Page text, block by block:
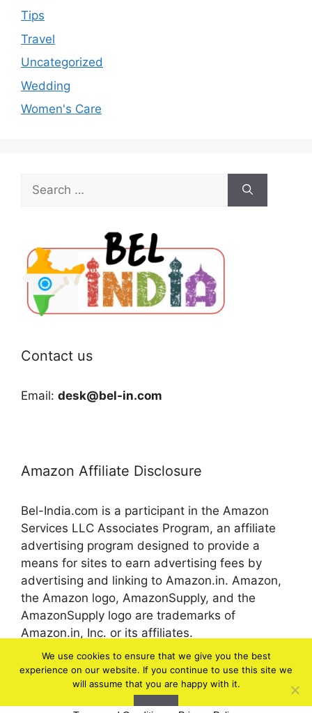
Tips
Travel
Uncategorized
Wedding
Women's Care
Search
for:
Contact us
Email: desk@bel-in.com
Amazon Affiliate Disclosure
Bel-India.com is a participant in the Amazon
Services LLC Associates Program, an affiliate
advertising program designed to provide a
means for sites to earn advertising fees by
advertising and linking to Amazon.in. Amazon,
the Amazon logo, AmazonSupply, and the
AmazonSupply logo are trademarks of
Amazon.in, Inc. or its affiliates.
© 2026 bel-in.com
We use cookies to ensure that we give you the best
experience on our website. If you continue to use this site we
will assume that you are happy with it.